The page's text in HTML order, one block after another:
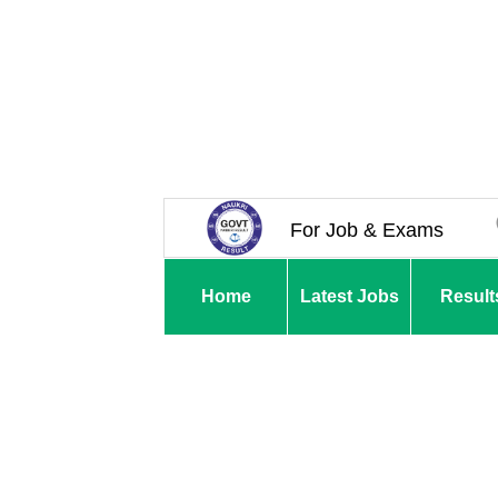
For Job & Exams
Home Latest Jobs